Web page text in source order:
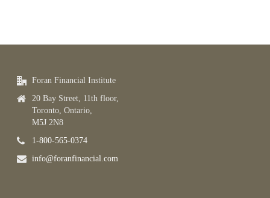
Foran Financial Institute
20 Bay Street, 11th floor,
Toronto, Ontario,
M5J 2N8
1-800-565-0374
info@foranfinancial.com